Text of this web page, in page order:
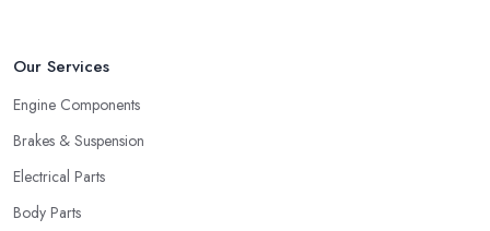
Our Services
Engine Components
Brakes & Suspension
Electrical Parts
Body Parts